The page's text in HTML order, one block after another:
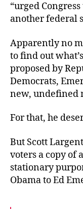
“urged
another federal
Apparently no
to find out
proposed by
Democrats,
new, undefined
For that, he
But Scott
voters a copy of
stationary
Obama to Ed